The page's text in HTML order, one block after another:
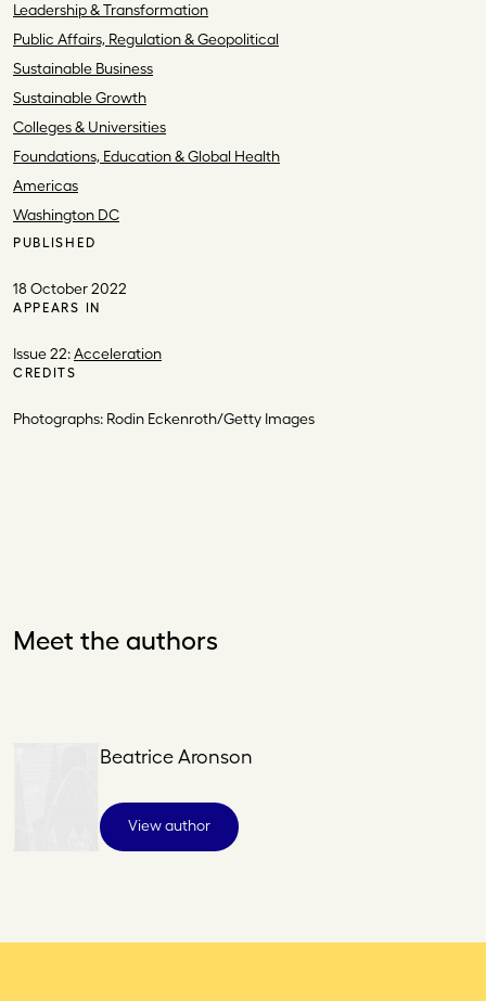
Leadership & Transformation
Public Affairs, Regulation & Geopolitical
Sustainable Business
Sustainable Growth
Colleges & Universities
Foundations, Education & Global Health
Americas
Washington DC
PUBLISHED
18 October 2022
APPEARS IN
Issue 22:Acceleration
CREDITS
Photographs: Rodin Eckenroth/Getty Images
Meet the authors
Beatrice Aronson
View author